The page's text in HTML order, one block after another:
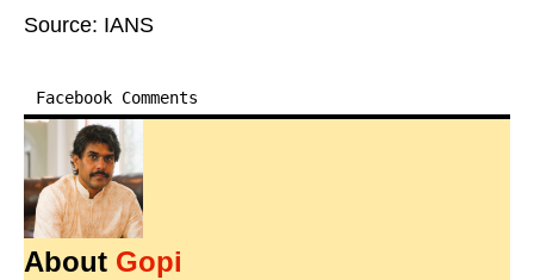
Source: IANS
Facebook Comments
About Gopi